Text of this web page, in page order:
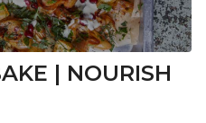
| NOURISH